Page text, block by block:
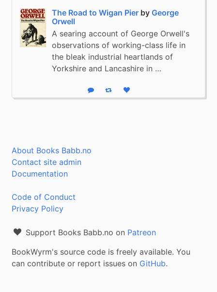
The Road to Wigan Pier by George
Orwell
A searing account of George Orwell's
observations of working-class life in
the bleak industrial heartlands of
Yorkshire and Lancashire in …
Reply Boost statusLike status
About Books Babb.no
Contact site admin
Documentation
Code of Conduct
Privacy Policy
Support Books Babb.no on Patreon
BookWyrm's source code is freely available. You
can contribute or report issues on GitHub.